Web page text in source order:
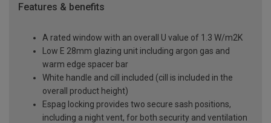
Features & benefits
A rated window with an overall U value of 1.3 W/m2K
Low E 28mm glazing unit including argon gas and
warm edge spacer bar
White handle and cill included (cill is included in the
overall product height)
Espag locking provides two secure sash positions,
including a night vent, for both security and ventilation